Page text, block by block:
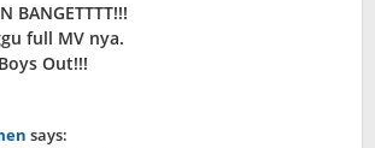
BANGETTTT!!!
full MV nya.
Out!!!
says: